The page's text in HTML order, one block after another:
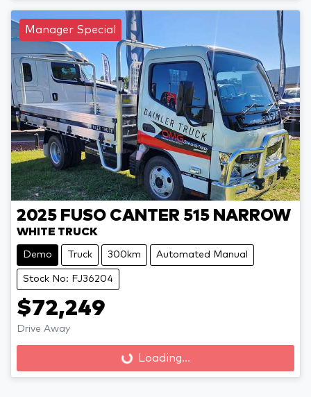
Manager Special
2025 FUSO CANTER 515 NARROW
WHITE TRUCK
Demo Truck 300km Automated Manual
Stock No: FJ36204
$72,249
Drive Away
Loading...
Loading...